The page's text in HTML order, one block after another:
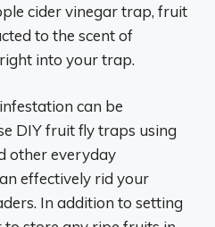
cider vinegar trap, fruit
to the scent of
into your trap.
can be
DIY fruit fly traps using
other everyday
effectively rid your
In addition to setting